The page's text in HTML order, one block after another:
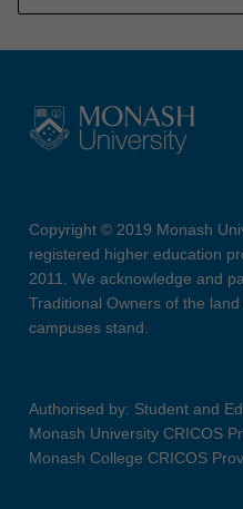
Copyright © 2019 Monash
registered higher education
2011. We acknowledge and
Traditional Owners of the
campuses stand.
Authorised by: Student and
Monash University CRICOS
Monash College CRICOS